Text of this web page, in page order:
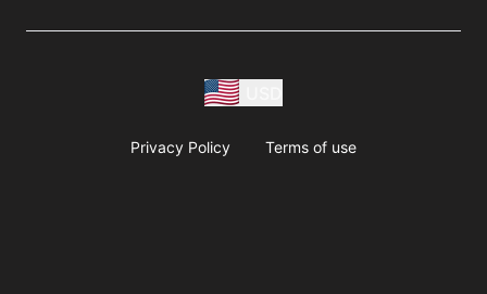
Privacy Policy Terms of use